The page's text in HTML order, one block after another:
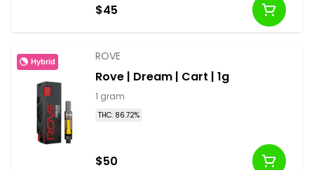
$45
Hybrid ROVE
Rove | Dream | Cart | 1g
1 gram
THC: 86.72%
$50